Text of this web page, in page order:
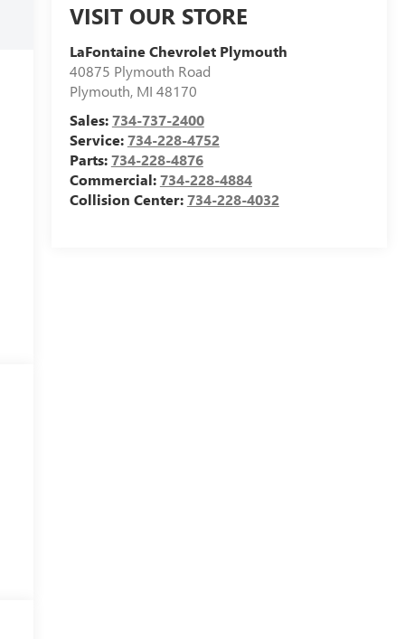
VISIT OUR STORE
LaFontaine Chevrolet Plymouth
40875 Plymouth Road
Plymouth, MI 48170
Sales:734-737-2400
Service:734-228-4752
Parts:734-228-4876
Commercial:734-228-4884
Collision Center:734-228-4032